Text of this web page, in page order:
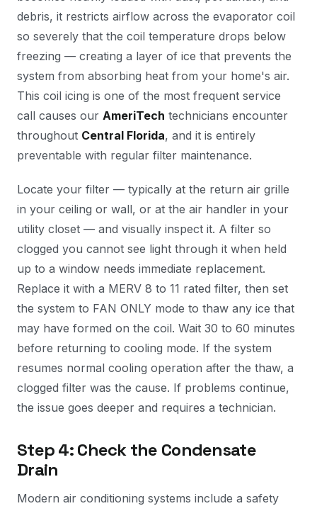
debris, it restricts airflow across the evaporator coil
so severely that the coil temperature drops below
freezing — creating a layer of ice that prevents the
system from absorbing heat from your home's air.
This coil icing is one of the most frequent service
call causes our AmeriTech technicians encounter
throughout Central Florida, and it is entirely
preventable with regular filter maintenance.
Locate your filter — typically at the return air grille
in your ceiling or wall, or at the air handler in your
utility closet — and visually inspect it. A filter so
clogged you cannot see light through it when held
up to a window needs immediate replacement.
Replace it with a MERV 8 to 11 rated filter, then set
the system to FAN ONLY mode to thaw any ice that
may have formed on the coil. Wait 30 to 60 minutes
before returning to cooling mode. If the system
resumes normal cooling operation after the thaw, a
clogged filter was the cause. If problems continue,
the issue goes deeper and requires a technician.
Step 4: Check the Condensate
Drain
Modern air conditioning systems include a safety